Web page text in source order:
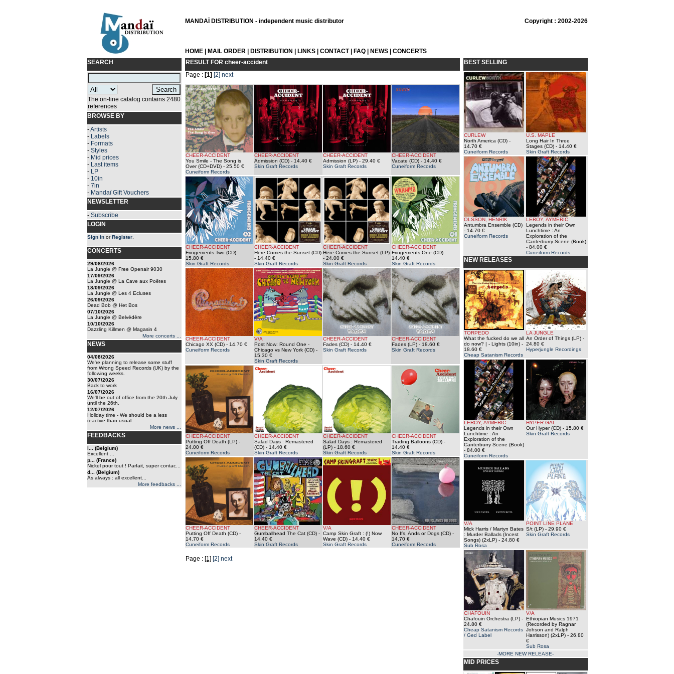
MANDAÏ DISTRIBUTION - independent music distributor Copyright : 2002-2026
HOME| MAIL ORDER| DISTRIBUTION LINKS| CONTACT| FAQ| NEWS| CONCERTS
SEARCH
The on-line catalog contains 2480
references
BROWSE BY
-Artists
- Labels
- Formats
- Styles
- Mid prices
- Last items
- LP
- 10in
- 7in
- Mandaï Gift Vouchers
NEWSLETTER
- Subscribe
LOGIN
Sign inorRegister.
CONCERTS
29/08/2026
La Jungle @ Free Openair 9030
17/09/2026
La Jungle @ La Cave aux Poêtes
18/09/2026
La Jungle @ Les 4 Ecluses
26/09/2026
Dead Bob @ Het Bos
07/10/2026
La Jungle @ Belvédère
10/10/2026
Dazzling Killmen @ Magasin 4
More concerts ...
NEWS
04/08/2026
We're planning to release some stuff
from Wrong Speed Records (UK) by the
following weeks.
30/07/2026
Back to work
16/07/2026
We'll be out of office from the 20th July
until the 26th.
12/07/2026
Holiday time - We should be a less
reactive than usual.
More news ...
FEEDBACKS
l... (Belgium)
Excellent ...
p... (France)
Nickel pour tout ! Parfait, super contac...
d... (Belgium)
As always : all excellent...
More feedbacks ...
RESULT FOR cheer-accident
Page : [1] [2] next
CHEER-ACCIDENT
You Smile - The Song is
Over (CD+DVD)- 25.50 €
Cuneiform Records
CHEER-ACCIDENT
Admission (CD)- 14.40 €
Skin Graft Records
CHEER-ACCIDENT
Admission (LP)- 29.40 €
Skin Graft Records
CHEER-ACCIDENT
Vacate (CD)- 14.40 €
Cuneiform Records
CHEER-ACCIDENT
Fringements Two (CD)-
15.80 €
Skin Graft Records
CHEER-ACCIDENT
Here Comes the Sunset (CD)
- 14.40 €
Skin Graft Records
CHEER-ACCIDENT
Here Comes the Sunset (LP)
- 24.00 €
Skin Graft Records
CHEER-ACCIDENT
Fringements One (CD)-
14.40 €
Skin Graft Records
CHEER-ACCIDENT
Chicago XX (CD)- 14.70 €
Cuneiform Records
V/A
Post Now: Round One -
Chicago vs New York (CD)-
15.30 €
Skin Graft Records
CHEER-ACCIDENT
Fades (CD)- 14.40 €
Skin Graft Records
CHEER-ACCIDENT
Fades (LP)- 18.60 €
Skin Graft Records
CHEER-ACCIDENT
Putting Off Death (LP)-
24.00 €
Cuneiform Records
CHEER-ACCIDENT
Salad Days : Remastered
(CD)- 14.40 €
Skin Graft Records
CHEER-ACCIDENT
Salad Days : Remastered
(LP)- 18.60 €
Skin Graft Records
CHEER-ACCIDENT
Trading Balloons (CD)-
14.40 €
Skin Graft Records
CHEER-ACCIDENT
Putting Off Death (CD)-
14.70 €
Cuneiform Records
CHEER-ACCIDENT
Gumballhead The Cat (CD)-
14.40 €
Skin Graft Records
V/A
Camp Skin Graft : (!) Now
Wave (CD)- 14.40 €
Skin Graft Records
CHEER-ACCIDENT
No Ifs, Ands or Dogs (CD)-
14.70 €
Cuneiform Records
Page : [1] [2] next
BEST SELLING
CURLEW
North America (CD)-
14.70 €
Cuneiform Records
U.S. MAPLE
Long Hair In Three
Stages (CD)- 14.40 €
Skin Graft Records
OLSSON, HENRIK
Antumbra Ensemble (CD)
- 14.70 €
Cuneiform Records
LEROY, AYMERIC
Legends in their Own
Lunchtime : An
Exploration of the
Canterburry Scene (Book)
- 84.00 €
Cuneiform Records
NEW RELEASES
TORPEDO
What the fucked do we all
do now? | - Lights (10in)-
18.60 €
Cheap Satanism Records
LA JUNGLE
An Order of Things (LP)-
24.80 €
Hyperjungle Recordings
LEROY, AYMERIC
Legends in their Own
Lunchtime : An
Exploration of the
Canterburry Scene (Book)
- 84.00 €
Cuneiform Records
HYPER GAL
Our Hyper (CD)- 15.80 €
Skin Graft Records
V/A
Mick Harris / Martyn Bates
: Murder Ballads (Incest
Songs) (2xLP)- 24.80 €
Sub Rosa
POINT LINE PLANE
S/t (LP)- 29.90 €
Skin Graft Records
CHAFOUIN
Chafouin Orchestra (LP)-
24.80 €
Cheap Satanism Records
/ Ged Label
V/A
Ethiopian Musics 1971
(Recorded by Ragnar
Johson and Ralph
Harrisson) (2xLP)- 26.80
€
Sub Rosa
-MORE NEW RELEASE-
MID PRICES